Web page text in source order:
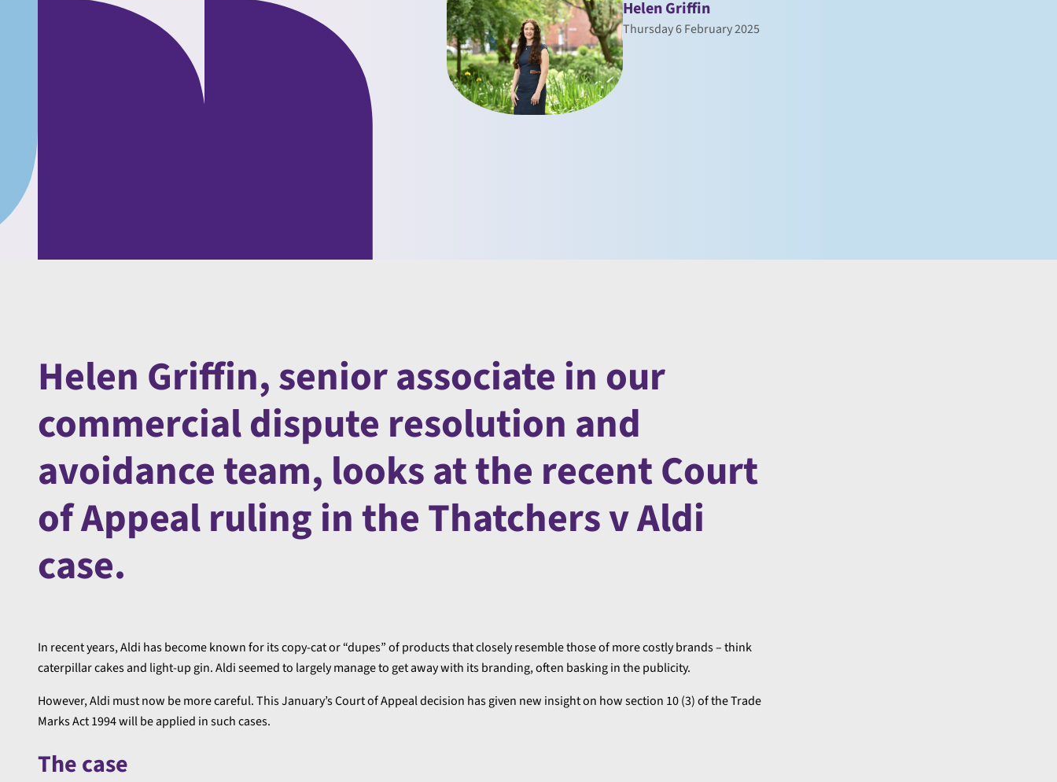
Helen Griffin
Thursday 6 February 2025
Helen Griffin, senior associate in our
commercial dispute resolution and
avoidance team, looks at the recent Court
of Appeal ruling in the Thatchers v Aldi
case.
In recent years, Aldi has become known for its copy-cat or “dupes” of products that closely resemble those of more costly brands – think
caterpillar cakes and light-up gin. Aldi seemed to largely manage to get away with its branding, often basking in the publicity.
However, Aldi must now be more careful. This January’s Court of Appeal decision has given new insight on how section 10 (3) of the Trade
Marks Act 1994 will be applied in such cases.
The case